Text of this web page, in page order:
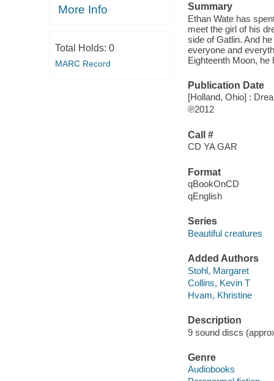
More Info
Total Holds: 0
MARC Record
Summary
Ethan Wate has
meet the girl of his
side of Gatlin. And
everyone and
Eighteenth Moon, he
Publication Date
[Holland, Ohio] :
℗2012
Call #
CD YA GAR
Format
qBookOnCD
qEnglish
Series
Beautiful creatures
Added Authors
Stohl, Margaret
Collins, Kevin T
Hvam, Khristine
Description
9 sound discs
Genre
Audiobooks